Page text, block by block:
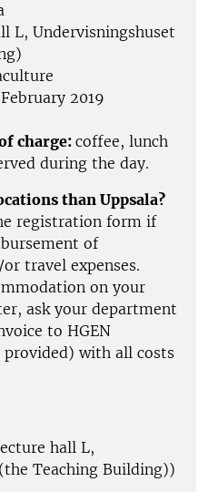
L, Undervisningshuset
2019
charge: coffee, lunch
during the day.
than Uppsala?
registration form if
of
travel expenses.
on your
ask your department
to HGEN
with all costs
hall L,
Teaching Building))